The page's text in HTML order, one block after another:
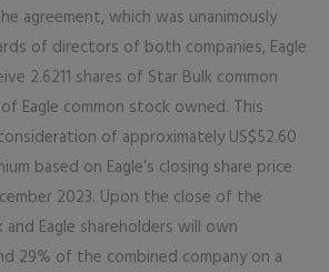
agreement, which was unanimously
of directors of both companies, Eagle
2.6211 shares of Star Bulk common
Eagle common stock owned. This
of approximately US$52.60
based on Eagle’s closing share price
2023. Upon the close of the
Eagle shareholders will own
29% of the combined company on a